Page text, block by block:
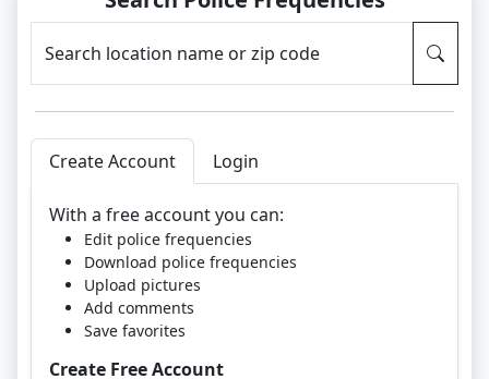
Search location name or zip code
Create Account Login
With a free account you can:
Edit police frequencies
Download police frequencies
Upload pictures
Add comments
Save favorites
Create Free Account